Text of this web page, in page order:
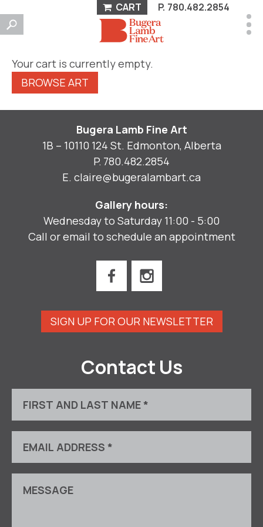
CART P. 780.482.2854
Your cart is currently empty.
BROWSE ART
Bugera Lamb Fine Art
1B – 10110 124 St. Edmonton, Alberta
P. 780.482.2854
E. claire@bugeralambart.ca
Gallery hours:
Wednesday to Saturday 11:00 - 5:00
Call or email to schedule an appointment
SIGN UP FOR OUR NEWSLETTER
Contact Us